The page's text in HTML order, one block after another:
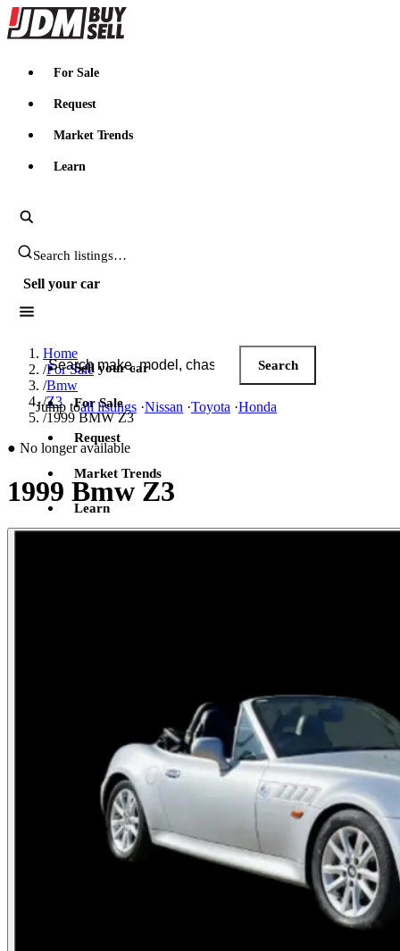
JDMBUYSELL
For Sale
Request
Market Trends
Learn
Search JDM listings
Sell your car
Search JDM listings
Search
Jump toall listings ·Nissan ·Toyota ·Honda
Sell your car
For Sale
Request
Market Trends
Learn
Home
/For Sale
/Bmw
/Z3
/1999 BMW Z3
● No longer available
1999 Bmw Z3